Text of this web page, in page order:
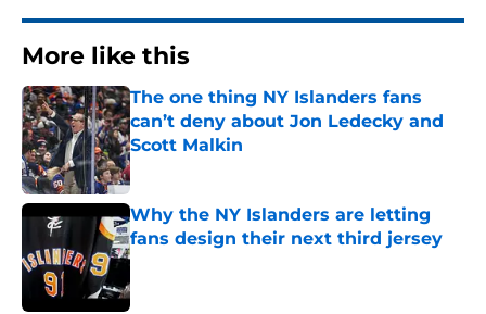
More like this
The one thing NY Islanders fans
can’t deny about Jon Ledecky and
Scott Malkin
Published by on Invalid Date
Why the NY Islanders are letting
fans design their next third jersey
Published by on Invalid Date